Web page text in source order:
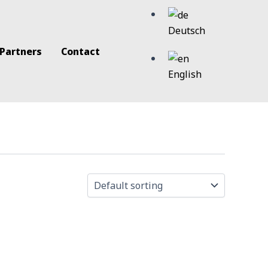
Contact
Deutsch
English